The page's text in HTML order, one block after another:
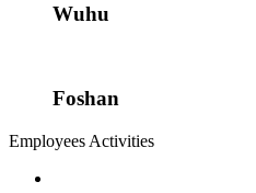
Wuhu
Foshan
Employees Activities